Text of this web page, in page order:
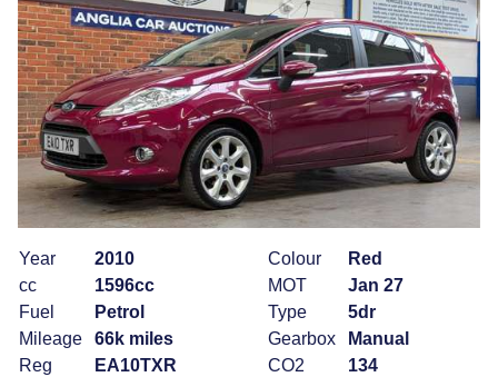
Year
2010
cc
1596cc
Fuel
Petrol
Mileage
66k miles
Reg
EA10TXR
Colour
Red
MOT
Jan 27
Type
5dr
Gearbox
Manual
CO2
134